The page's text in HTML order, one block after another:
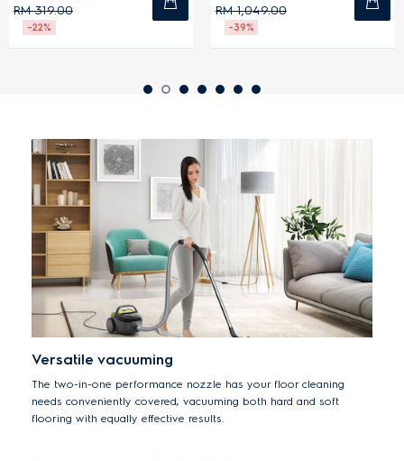
RM 319.00
-22%
RM 1,049.00
-39%
Versatile vacuuming
The two-in-one performance nozzle has your floor cleaning
needs conveniently covered, vacuuming both hard and soft
flooring with equally effective results.